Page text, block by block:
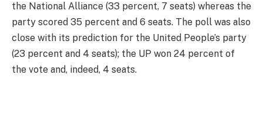
the National Alliance (33 percent, 7 seats) whereas the
party scored 35 percent and 6 seats. The poll was also
close with its prediction for the United People’s party
(23 percent and 4 seats); the UP won 24 percent of
the vote and, indeed, 4 seats.